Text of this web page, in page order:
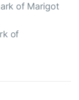
of Marigot
of